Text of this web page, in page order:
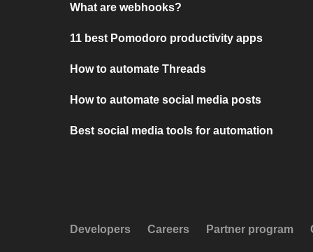
What are webhooks?
11 best Pomodoro productivity apps
How to automate Threads
How to automate social media posts
Best social media tools for automation
Developers Careers Partner program